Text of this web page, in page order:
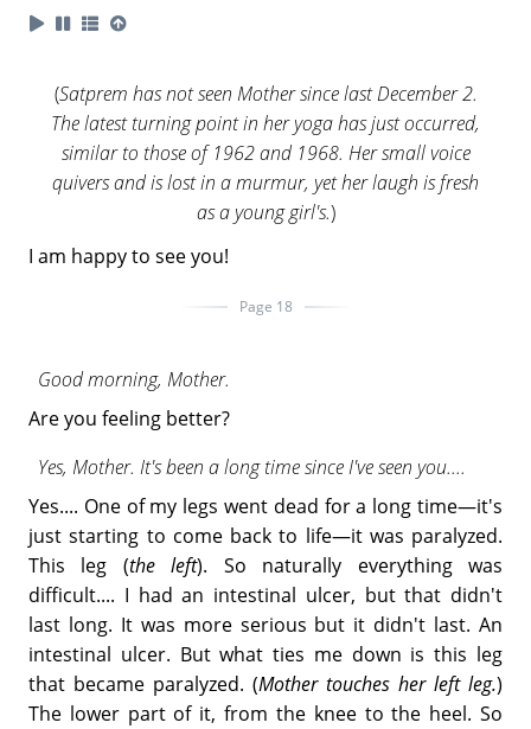
(Satprem has not seen Mother since last December 2.
The latest turning point in her yoga has just occurred,
similar to those of 1962 and 1968. Her small voice
quivers and is lost in a murmur, yet her laugh is fresh
as a young girl's.)
I am happy to see you!
Page 18
Good morning, Mother.
Are you feeling better?
Yes, Mother. It's been a long time since I've seen you....
Yes.... One of my legs went dead for a long time—it's
just starting to come back to life—it was paralyzed.
This leg (the left). So naturally everything was
difficult.... I had an intestinal ulcer, but that didn't
last long. It was more serious but it didn't last. An
intestinal ulcer. But what ties me down is this leg
that became paralyzed. (Mother touches her left leg.)
The lower part of it, from the knee to the heel. So